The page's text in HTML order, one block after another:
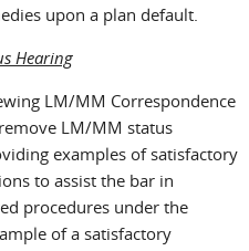
upon a plan default.
Hearing
LM/MM Correspondence
LM/MM status
examples of satisfactory
to assist the bar in
procedures under the
of a satisfactory